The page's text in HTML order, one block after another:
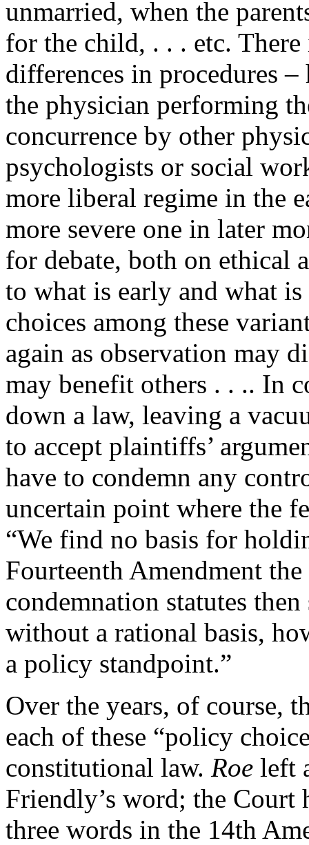
unmarried, when the
for the child, . . . etc.
differences in procedures
the physician performing
concurrence by other
psychologists or social
more liberal regime in the
more severe one in later
for debate, both on ethical
to what is early and what
choices among these
again as observation may
may benefit others . . .. In
down a law, leaving a
to accept plaintiffs’
have to condemn any
uncertain point where the
“We find no basis for
Fourteenth Amendment
condemnation statutes
without a rational basis,
a policy standpoint.”
Over the years, of course,
each of these “policy
constitutional law. Roe left
Friendly’s word; the Court
three words in the 14th